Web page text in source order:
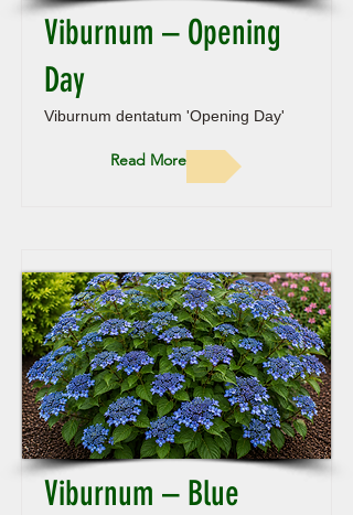
Viburnum – Opening
Day
Viburnum dentatum 'Opening Day'
Read More
Viburnum – Blue